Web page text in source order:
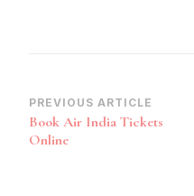
Post
Navigation
PREVIOUS ARTICLE
Book Air India Tickets
Online